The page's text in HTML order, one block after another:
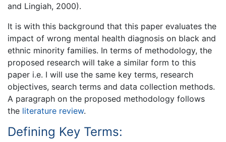
and Lingiah, 2000).
It is with this background that this paper evaluates the
impact of wrong mental health diagnosis on black and
ethnic minority families. In terms of methodology, the
proposed research will take a similar form to this
paper i.e. I will use the same key terms, research
objectives, search terms and data collection methods.
A paragraph on the proposed methodology follows
the literature review.
Defining Key Terms: